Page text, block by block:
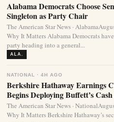
Alabama Democrats Choose
Singleton as Party Chair
The American Star News ·
Why It Matters Alabama Democrats
party heading into a general...
ALA.
NATIONAL · 4H AGO
Berkshire Hathaway Earnings
Begins Deploying Buffett’s
The American Star News ·
Why It Matters Berkshire Hathaway’s